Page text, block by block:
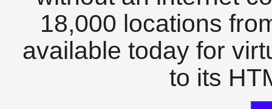
18,000 locations
available today for
to its